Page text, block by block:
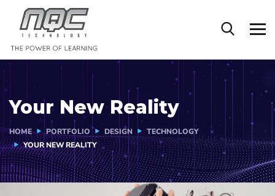
Your New Reality
HOME PORTFOLIO DESIGN
TECHNOLOGY
YOUR NEW REALITY